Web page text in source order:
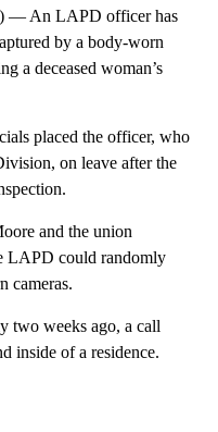
) — An LAPD officer has
by a body-worn
a deceased woman’s
placed the officer, who
on leave after the
and the union
LAPD could randomly
cameras.
two weeks ago, a call
inside of a residence.